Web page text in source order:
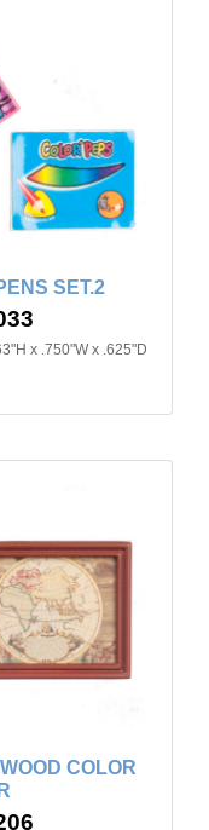
SET.2
x .750"W x .625"D
COLOR